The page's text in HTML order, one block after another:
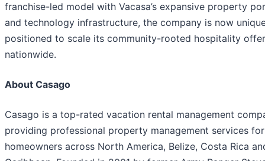
franchise-led model with Vacasa’s expansive property
and technology infrastructure, the company is now
positioned to scale its community-rooted hospitality
nationwide.
About Casago
Casago is a top-rated vacation rental management
providing professional property management services for
homeowners across North America, Belize, Costa Rica